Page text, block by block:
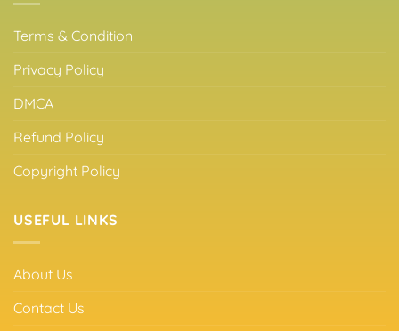
Terms & Condition
Privacy Policy
DMCA
Refund Policy
Copyright Policy
USEFUL LINKS
About Us
Contact Us